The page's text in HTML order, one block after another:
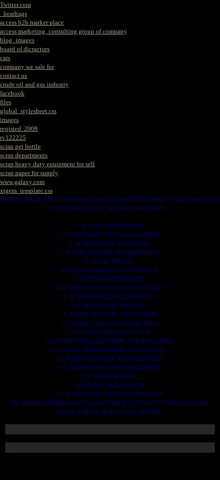
Twitter.com
_headtags
access b2b market place
access marketing_consulting group of company
blog_images
board of dicractors
cars
company we sale for
contact us
crude oil and gas industry
facebook
files
global_stylesheet.css
images
registed. 2008
rv122225
scrap pet bottle
scrap departments
scrap heavy duty equipment for sell
scrap paper for supply
www.galaxy.com
xtgem_template.css
HERE IS WERE YOU CAN MAKES YOUR CHOICE IN VARIOUS SCRAP WE HAVE
THAT YOU NEEDS. SUCH AS. FOLLOWS..
1. SCRAP COPPER WIRE.
2. SCRAP HEAVY DUTY EQUIPMENT.
3. SCRAP IRONS AND RODES.
4. SCRAP MOTORS AND BATTERIES.
5. SCRAP METALS.
6. SCRAP STAINLESS AND STEELS.
7. SCRAP CONTAINNERS.
8. SCRAP PLASTICS AND PET BOTTLE.
9. SCRAP PHONES AND TABLETS.
10. SCRAP ELECTRONICS.
11. SCRAP TRAILERS AND TIPPERS.
12. SCRAP VESSELS AND OIL RIGS.
13. SCRAP FIBER AND COCK.
14. SCRAP TIN LEAD FRAME AND LEAD WIRE.
15. SCRAP TRANFORMER AND ENGINES.
16. SCRAP AIRPLANE AND CHOOPERS.
17. SCRAP PAPER AND MAGAZINES.
18. SCRAP WOODS.
19. SCRAP ALLUMINIUM.
20. SCRAP COMPITERS AND DEVICES.
AN OTHERS IMPORTANTS SCRAP TO BUY. CONTACTS US NOW AND WE
SHALL SURELY SERVES YOU BETTER..